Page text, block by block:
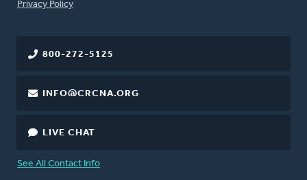
FOOTER
Privacy Policy
800-272-5125
INFO@CRCNA.ORG
LIVE CHAT
See All Contact Info